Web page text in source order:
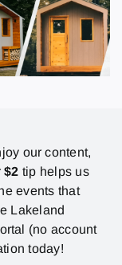
our content,
$2 tip helps us
events that
Lakeland
(no account
today!